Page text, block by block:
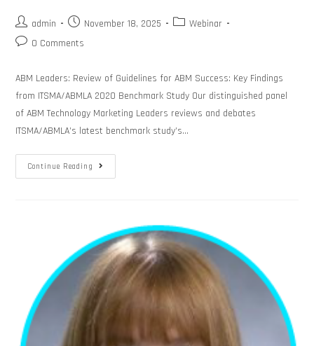
admin November 18, 2025
Webinar
0 Comments
ABM Leaders: Review of Guidelines for ABM Success: Key Findings
from ITSMA/ABMLA 2020 Benchmark Study Our distinguished panel
of ABM Technology Marketing Leaders reviews and debates
ITSMA/ABMLA’s latest benchmark study’s…
Continue Reading